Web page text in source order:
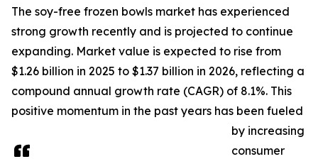
The soy-free frozen bowls market has experienced
strong growth recently and is projected to continue
expanding. Market value is expected to rise from
$1.26 billion in 2025 to $1.37 billion in 2026, reflecting a
compound annual growth rate (CAGR) of 8.1%. This
positive momentum in the past years has been fueled
by increasing
consumer